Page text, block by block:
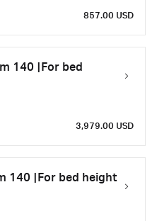
857.00 USD
140 |For bed
3,979.00 USD
140 |For bed height